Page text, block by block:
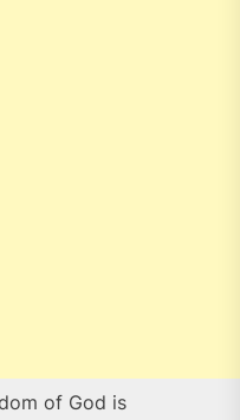
of God is